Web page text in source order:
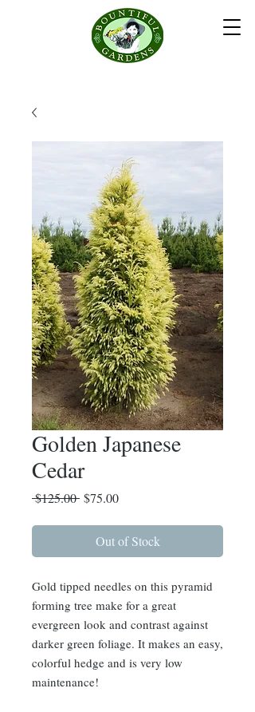
Golden Japanese
Cedar
$125.00 Regular
$75.00Sale
Out of Stock
Gold tipped needles on this pyramid
forming tree make for a great
evergreen look and contrast against
darker green foliage. It makes an easy,
colorful hedge and is very low
maintenance!